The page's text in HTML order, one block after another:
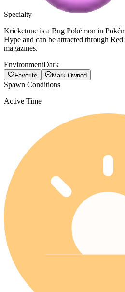
Specialty
Kricketune is a Bug Pokémon in
Hype and can be attracted through
magazines.
EnvironmentDark
Favorite Mark Owned
Spawn Conditions
Active Time